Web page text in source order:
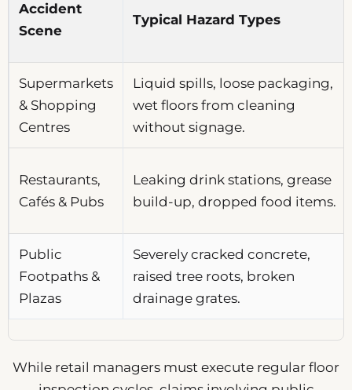
Accident
Scene
Typical Hazard Types
Supermarkets
& Shopping
Centres
Liquid spills, loose packaging,
wet floors from cleaning
without signage.
Restaurants,
Cafés & Pubs
Leaking drink stations, grease
build-up, dropped food items.
Public
Footpaths &
Plazas
Severely cracked concrete,
raised tree roots, broken
drainage grates.
While retail managers must execute regular floor